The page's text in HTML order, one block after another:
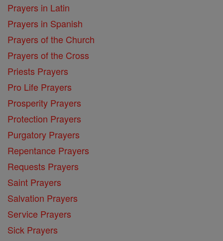
Prayers in Latin
Prayers in Spanish
Prayers of the Church
Prayers of the Cross
Priests Prayers
Pro Life Prayers
Prosperity Prayers
Protection Prayers
Purgatory Prayers
Repentance Prayers
Requests Prayers
Saint Prayers
Salvation Prayers
Service Prayers
Sick Prayers